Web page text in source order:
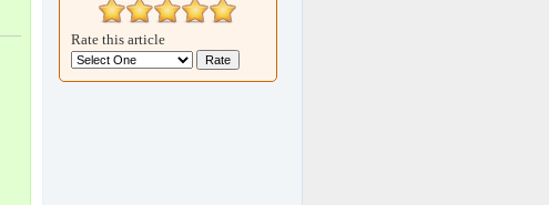
Rate this article